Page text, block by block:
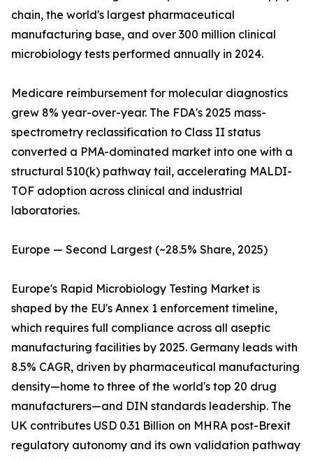
chain, the world's largest pharmaceutical
manufacturing base, and over 300 million clinical
microbiology tests performed annually in 2024.
Medicare reimbursement for molecular diagnostics
grew 8% year-over-year. The FDA's 2025 mass-
spectrometry reclassification to Class II status
converted a PMA-dominated market into one with a
structural 510(k) pathway tail, accelerating MALDI-
TOF adoption across clinical and industrial
laboratories.
Europe — Second Largest (~28.5% Share, 2025)
Europe's Rapid Microbiology Testing Market is
shaped by the EU's Annex 1 enforcement timeline,
which requires full compliance across all aseptic
manufacturing facilities by 2025. Germany leads with
8.5% CAGR, driven by pharmaceutical manufacturing
density—home to three of the world's top 20 drug
manufacturers—and DIN standards leadership. The
UK contributes USD 0.31 Billion on MHRA post-Brexit
regulatory autonomy and its own validation pathway